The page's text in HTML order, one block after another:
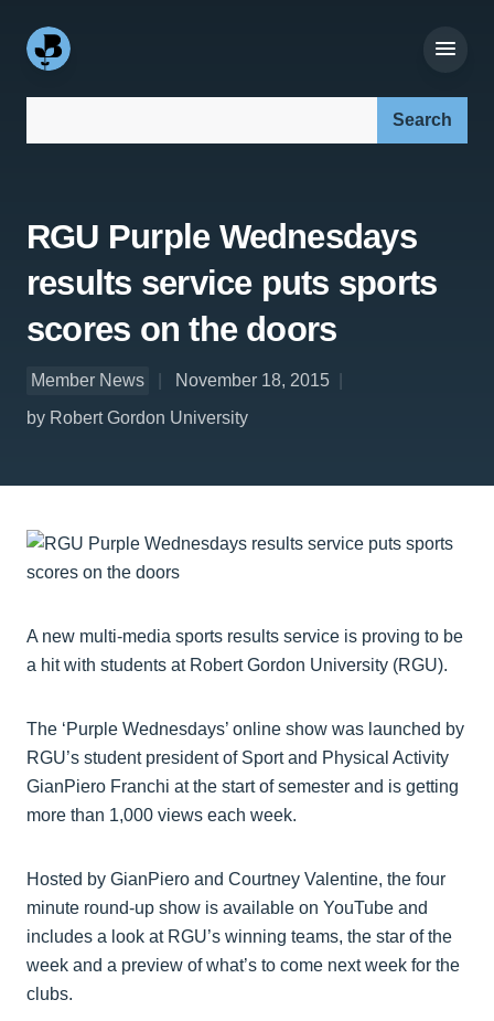
RGU Purple Wednesdays
results service puts sports
scores on the doors
Member News
November 18, 2015
by Robert Gordon University
A new multi-media sports results service is proving to be
a hit with students at Robert Gordon University (RGU).
The ‘Purple Wednesdays’ online show was launched by
RGU’s student president of Sport and Physical Activity
GianPiero Franchi at the start of semester and is getting
more than 1,000 views each week.
Hosted by GianPiero and Courtney Valentine, the four
minute round-up show is available on YouTube and
includes a look at RGU’s winning teams, the star of the
week and a preview of what’s to come next week for the
clubs.